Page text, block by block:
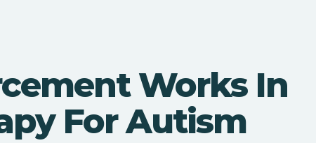
Works In
For Autism